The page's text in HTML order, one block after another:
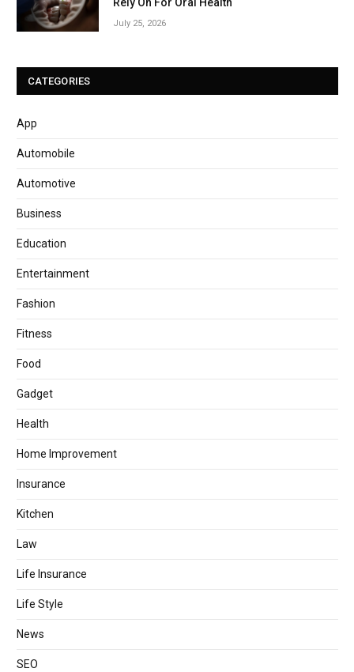
July 25, 2026
CATEGORIES
App
Automobile
Automotive
Business
Education
Entertainment
Fashion
Fitness
Food
Gadget
Health
Home Improvement
Insurance
Kitchen
Law
Life Insurance
Life Style
News
SEO